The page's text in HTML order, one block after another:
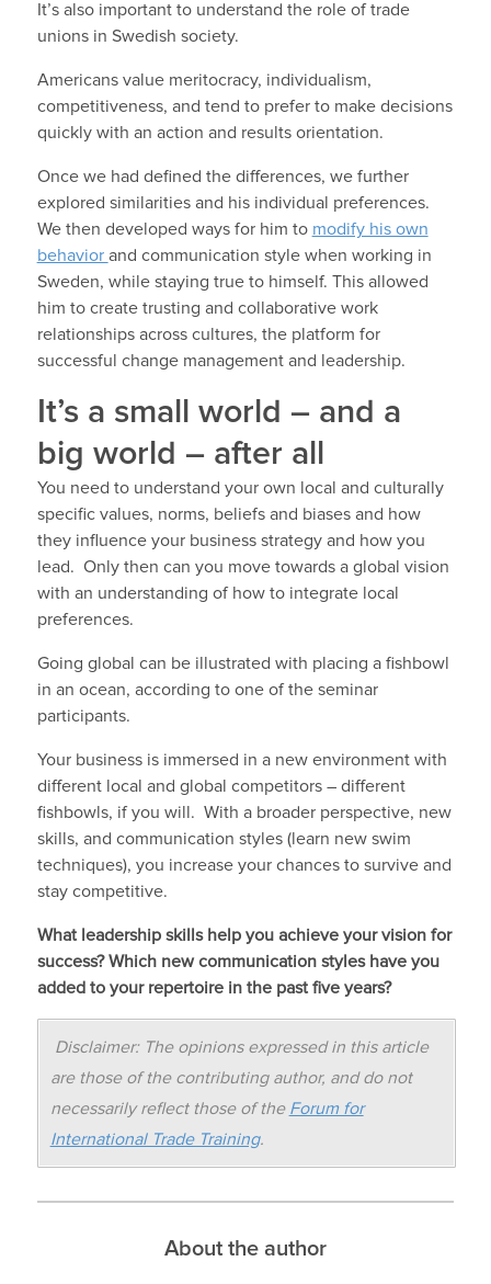
It’s also important to understand the role of trade
unions in Swedish society.
Americans value meritocracy, individualism,
competitiveness, and tend to prefer to make decisions
quickly with an action and results orientation.
Once we had defined the differences, we further
explored similarities and his individual preferences.
We then developed ways for him to modify his own
behavior and communication style when working in
Sweden, while staying true to himself. This allowed
him to create trusting and collaborative work
relationships across cultures, the platform for
successful change management and leadership.
It’s a small world – and a
big world – after all
You need to understand your own local and culturally
specific values, norms, beliefs and biases and how
they influence your business strategy and how you
lead. Only then can you move towards a global vision
with an understanding of how to integrate local
preferences.
Going global can be illustrated with placing a fishbowl
in an ocean, according to one of the seminar
participants.
Your business is immersed in a new environment with
different local and global competitors – different
fishbowls, if you will. With a broader perspective, new
skills, and communication styles (learn new swim
techniques), you increase your chances to survive and
stay competitive.
What leadership skills help you achieve your vision for
success? Which new communication styles have you
added to your repertoire in the past five years?
Disclaimer: The opinions expressed in this article
are those of the contributing author, and do not
necessarily reflect those of the Forum for
International Trade Training.
About the author